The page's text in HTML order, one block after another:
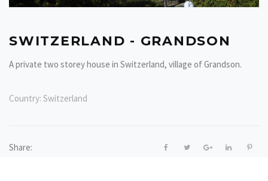
SWITZERLAND - GRANDSON
A private two storey house in Switzerland, village of Grandson.
Country: Switzerland
Share: